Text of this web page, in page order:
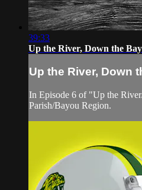
39:33
Up the River, Down the
Up the River, Down
In Episode 6 of "Up the
Parish/Bayou Region.